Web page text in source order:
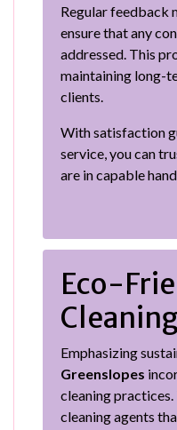
Regular feedback
ensure that any
addressed. This
maintaining long-
clients.
With satisfaction
service, you can
are in capable
Eco-
Emphasizing
Greenslopes
cleaning
cleaning agents